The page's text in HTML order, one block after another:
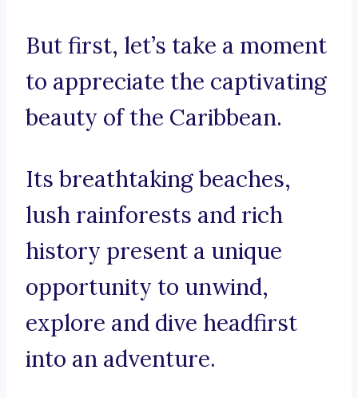
But first, let’s take a moment
to appreciate the captivating
beauty of the Caribbean.
Its breathtaking beaches,
lush rainforests and rich
history present a unique
opportunity to unwind,
explore and dive headfirst
into an adventure.